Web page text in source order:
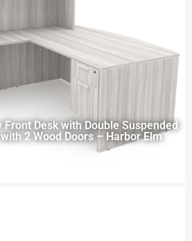
Front Desk with Double Suspended
2 Wood Doors – Harbor Elm